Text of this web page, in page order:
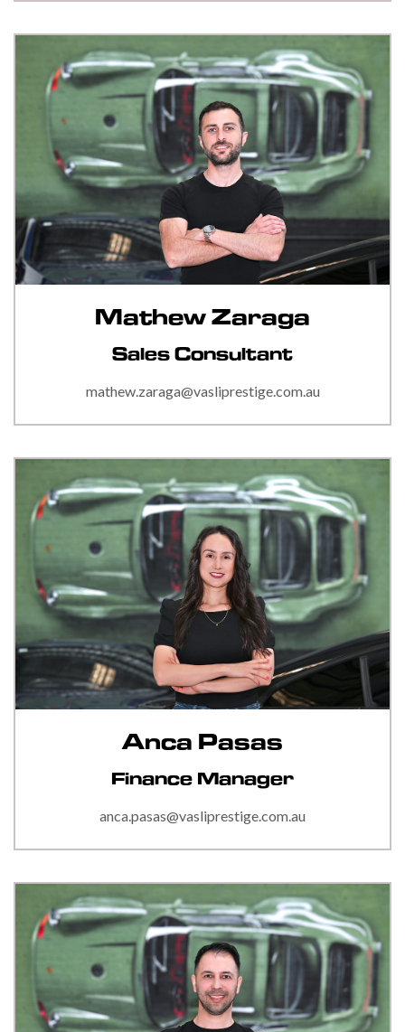
Mathew Zaraga
Sales Consultant
mathew.zaraga@vasliprestige.com.au
Anca Pasas
Finance Manager
anca.pasas@vasliprestige.com.au